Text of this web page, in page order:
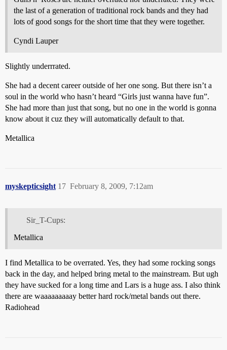
the last of a generation of traditional rock bands and they had
lots of good songs for the short time that they were together.
Cyndi Lauper
Slightly underrrated.
She had a decent career outside of her one song. But there isn’t a
soul in the world who hasn’t heard “Girls just wanna have fun”.
She had more than just that song, but no one in the world is gonna
know about it cuz they will automatically default to that.
Metallica
myskepticsight February 8, 2009, 7:12am
17
Sir_T-Cups:
Metallica
I find Metallica to be overrated. Yes, they had some rocking songs
back in the day, and helped bring metal to the mainstream. But ugh
they have sucked for a long time and Lars is a huge ass. I also think
there are waaaaaaaaay better hard rock/metal bands out there.
Radiohead